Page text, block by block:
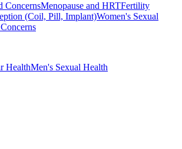
ConcernsMenopause and HRTFertility
(Coil, Pill, Implant)Women's Sexual
HealthMen's Sexual Health